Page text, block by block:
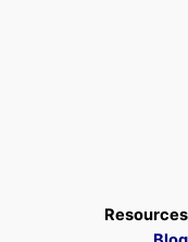
Resources